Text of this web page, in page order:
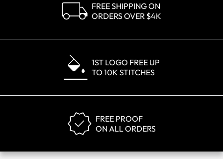
FREE SHIPPING ON
ORDERS OVER $4K
1ST LOGO FREE UP
TO 10K STITCHES
FREE PROOF
ON ALL ORDERS